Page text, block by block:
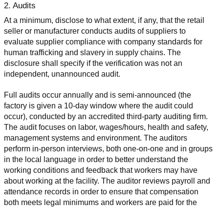
2. Audits
At a minimum, disclose to what extent, if any, that the retail
seller or manufacturer conducts audits of suppliers to
evaluate supplier compliance with company standards for
human trafficking and slavery in supply chains. The
disclosure shall specify if the verification was not an
independent, unannounced audit.
Full audits occur annually and is semi-announced (the
factory is given a 10-day window where the audit could
occur), conducted by an accredited third-party auditing firm.
The audit focuses on labor, wages/hours, health and safety,
management systems and environment. The auditors
perform in-person interviews, both one-on-one and in groups
in the local language in order to better understand the
working conditions and feedback that workers may have
about working at the facility. The auditor reviews payroll and
attendance records in order to ensure that compensation
both meets legal minimums and workers are paid for the